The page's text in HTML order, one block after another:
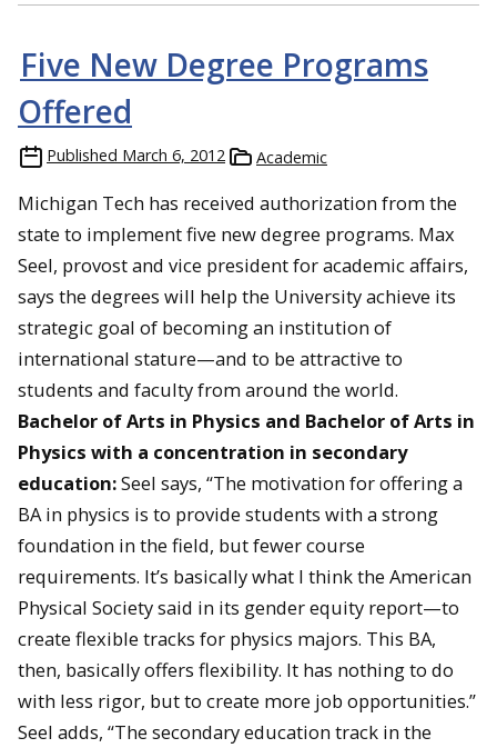
Five New Degree Programs
Offered
Published March 6, 2012 Academic
Michigan Tech has received authorization from the
state to implement five new degree programs. Max
Seel, provost and vice president for academic affairs,
says the degrees will help the University achieve its
strategic goal of becoming an institution of
international stature—and to be attractive to
students and faculty from around the world.
Bachelor of Arts in Physics and Bachelor of Arts in
Physics with a concentration in secondary
education:Seel says, “The motivation for offering a
BA in physics is to provide students with a strong
foundation in the field, but fewer course
requirements. It’s basically what I think the American
Physical Society said in its gender equity report—to
create flexible tracks for physics majors. This BA,
then, basically offers flexibility. It has nothing to do
with less rigor, but to create more job opportunities.”
Seel adds, “The secondary education track in the